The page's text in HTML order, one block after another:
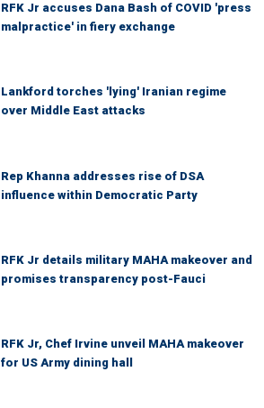
RFK Jr accuses Dana Bash of COVID 'press
malpractice' in fiery exchange
Lankford torches 'lying' Iranian regime
over Middle East attacks
Rep Khanna addresses rise of DSA
influence within Democratic Party
RFK Jr details military MAHA makeover and
promises transparency post-Fauci
RFK Jr, Chef Irvine unveil MAHA makeover
for US Army dining hall